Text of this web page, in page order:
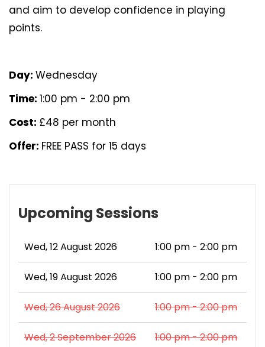
and aim to develop confidence in playing
points.
Day: Wednesday
Time: 1:00 pm - 2:00 pm
Cost: £48 per month
Offer: FREE PASS for 15 days
Upcoming Sessions
Wed, 12 August 2026 1:00 pm - 2:00 pm
Wed, 19 August 2026 1:00 pm - 2:00 pm
Wed, 26 August 2026 1:00 pm - 2:00 pm
Wed, 2 September 2026 1:00 pm - 2:00 pm